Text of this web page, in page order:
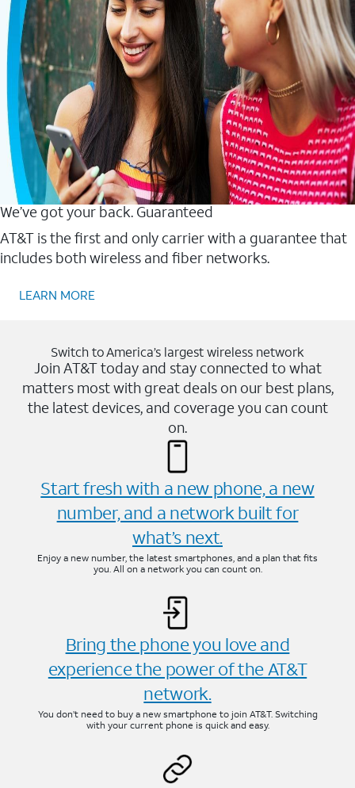
We’ve got your back. Guaranteed
AT&T is the first and only carrier with a guarantee that
includes both wireless and fiber networks.
LEARN MORE
Switch to America’s largest wireless network
Join AT&T today and stay connected to what
matters most with great deals on our best plans,
the latest devices, and coverage you can count
on.
Start fresh with a new phone, a new
number, and a network built for
what’s next.
Enjoy a new number, the latest smartphones, and a plan that fits
you. All on a network you can count on.
Bring the phone you love and
experience the power of the AT&T
network.
You don’t need to buy a new smartphone to join AT&T. Switching
with your current phone is quick and easy.